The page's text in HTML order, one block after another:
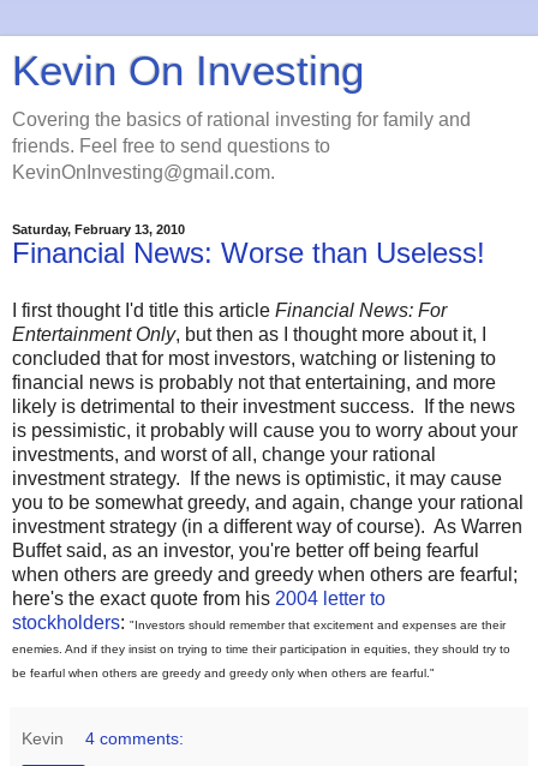
Kevin On Investing
Covering the basics of rational investing for family and
friends. Feel free to send questions to
KevinOnInvesting@gmail.com.
Saturday, February 13, 2010
Financial News: Worse than Useless!
I first thought I'd title this article Financial News: For
Entertainment Only, but then as I thought more about it, I
concluded that for most investors, watching or listening to
financial news is probably not that entertaining, and more
likely is detrimental to their investment success. If the news
is pessimistic, it probably will cause you to worry about your
investments, and worst of all, change your rational
investment strategy. If the news is optimistic, it may cause
you to be somewhat greedy, and again, change your rational
investment strategy (in a different way of course). As Warren
Buffet said, as an investor, you're better off being fearful
when others are greedy and greedy when others are fearful;
here's the exact quote from his 2004 letter to
stockholders: "Investors should remember that excitement and expenses are their
enemies. And if they insist on trying to time their participation in equities, they should try to
be fearful when others are greedy and greedy only when others are fearful."
Kevin 4 comments: